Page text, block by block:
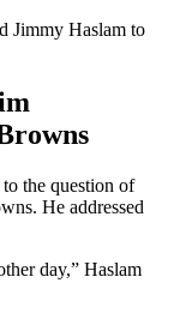
Jimmy Haslam to
the question of
He addressed
day,” Haslam